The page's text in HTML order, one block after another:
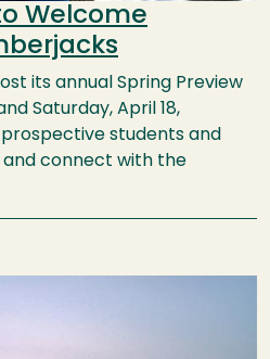
Welcome
its annual Spring Preview
Saturday, April 18,
students and
connect with the